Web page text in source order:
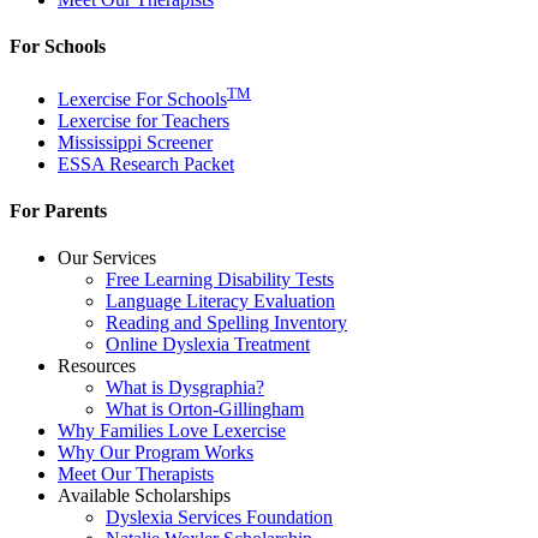
For Schools
Lexercise For SchoolsTM
Lexercise for Teachers
Mississippi Screener
ESSA Research Packet
For Parents
Our Services
Free Learning Disability Tests
Language Literacy Evaluation
Reading and Spelling Inventory
Online Dyslexia Treatment
Resources
What is Dysgraphia?
What is Orton-Gillingham
Why Families Love Lexercise
Why Our Program Works
Meet Our Therapists
Available Scholarships
Dyslexia Services Foundation